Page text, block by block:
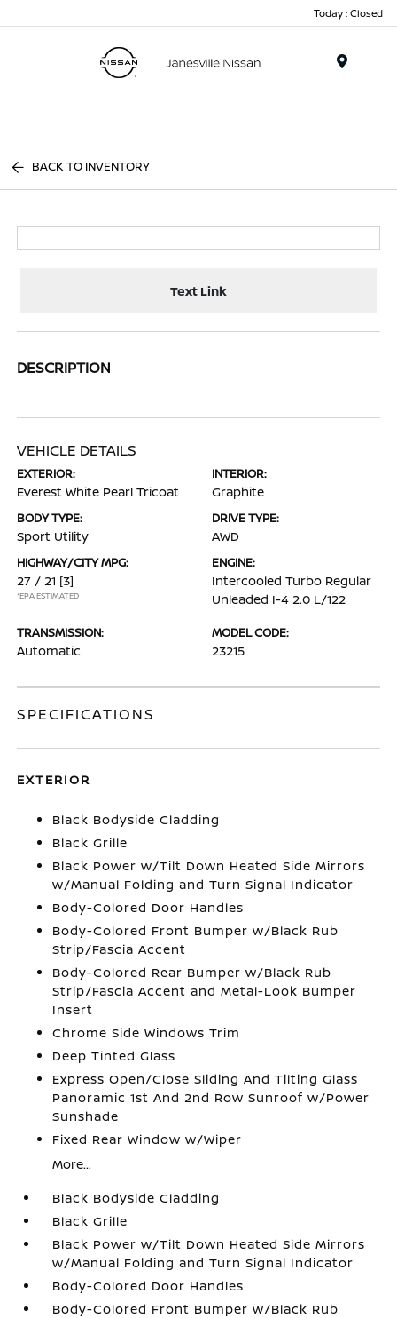
Today : Closed
BACK TO INVENTORY
Text Link
DESCRIPTION
VEHICLE DETAILS
EXTERIOR:
Everest White Pearl Tricoat
INTERIOR:
Graphite
BODY TYPE:
Sport Utility
DRIVE TYPE:
AWD
HIGHWAY/CITY MPG:
27 / 21 [3]
*EPA ESTIMATED
ENGINE:
Intercooled Turbo Regular
Unleaded I-4 2.0 L/122
TRANSMISSION:
Automatic
MODEL CODE:
23215
SPECIFICATIONS
EXTERIOR
Black Bodyside Cladding
Black Grille
Black Power w/Tilt Down Heated Side Mirrors
w/Manual Folding and Turn Signal Indicator
Body-Colored Door Handles
Body-Colored Front Bumper w/Black Rub
Strip/Fascia Accent
Body-Colored Rear Bumper w/Black Rub
Strip/Fascia Accent and Metal-Look Bumper
Insert
Chrome Side Windows Trim
Deep Tinted Glass
Express Open/Close Sliding And Tilting Glass
Panoramic 1st And 2nd Row Sunroof w/Power
Sunshade
Fixed Rear Window w/Wiper
More...
Black Bodyside Cladding
Black Grille
Black Power w/Tilt Down Heated Side Mirrors
w/Manual Folding and Turn Signal Indicator
Body-Colored Door Handles
Body-Colored Front Bumper w/Black Rub